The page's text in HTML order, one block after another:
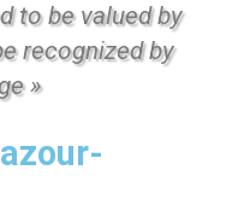
to be valued by
recognized by
»